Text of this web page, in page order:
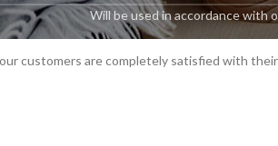
Will be used in accordance with
Yoog Nutrition
customers are completely satisfied with